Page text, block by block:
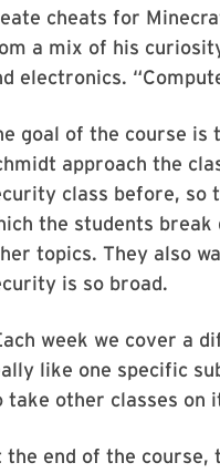
cheats for
a mix of his
electronics.
goal of the course is
approach the
class before, so
the students
topics. They also
is so broad.
week we cover a
like one specific
take other classes on
the end of the course,